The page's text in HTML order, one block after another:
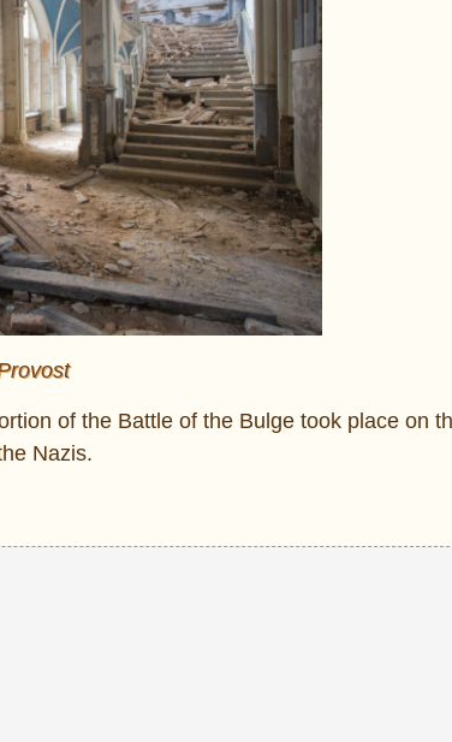
of the Battle of the Bulge took place on
Nazis.